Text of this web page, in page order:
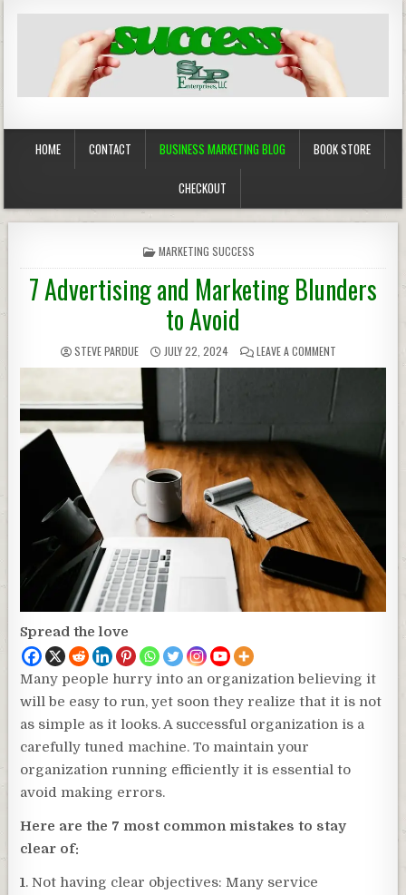
Business Marketing
HOME CONTACT BUSINESS MARKETING BLOG BOOK STORE
CHECKOUT
POSTED
IN
MARKETING SUCCESS
7 Advertising and Marketing Blunders
to Avoid
STEVE PARDUE JULY 22, 2024 LEAVE A COMMENT
Spread the love
Many people hurry into an organization believing it
will be easy to run, yet soon they realize that it is not
as simple as it looks. A successful organization is a
carefully tuned machine. To maintain your
organization running efficiently it is essential to
avoid making errors.
Here are the 7 most common mistakes to stay
clear of:
1. Not having clear objectives: Many service